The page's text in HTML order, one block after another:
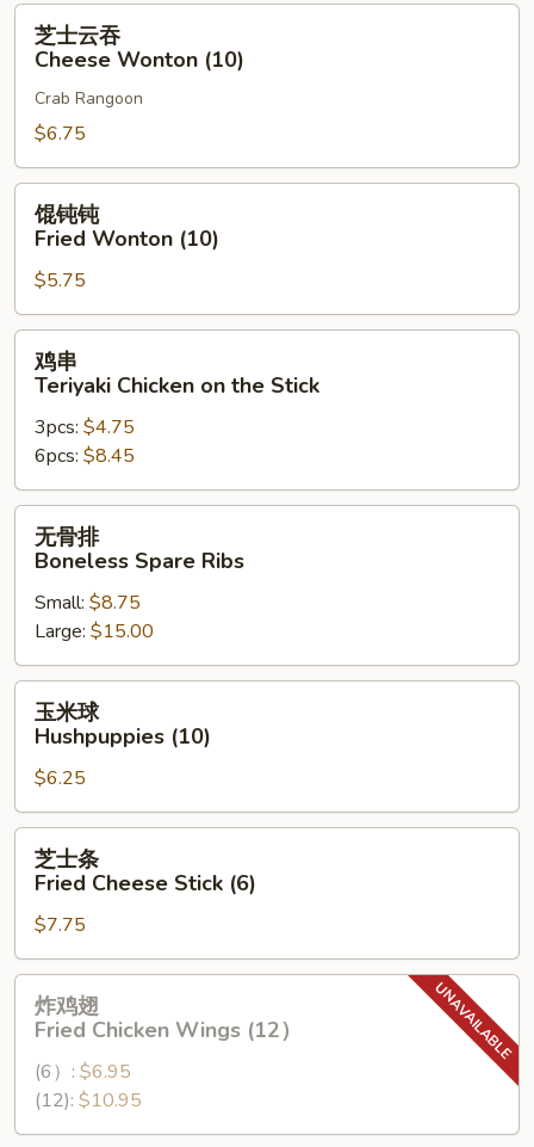
芝
Cheese
Wonton
(10)
芝士云吞
Cheese Wonton (10)
Crab Rangoon
$6.75
馄
Fried
Wonton
(10)
馄钝钝
Fried Wonton (10)
$5.75
鸡
Teriyaki
Chicken
the
Stick
鸡串
Teriyaki Chicken on the Stick
3pcs: $4.75
6pcs: $8.45
无
Boneless
Spare
Ribs
无骨排
Boneless Spare Ribs
Small: $8.75
Large: $15.00
玉
Hushpuppies
(10)
玉米球
Hushpuppies (10)
$6.25
芝
Fried
Cheese
Stick
(6)
芝士条
Fried Cheese Stick (6)
$7.75
炸
Fried
Chicken
Wings
炸鸡翅
Fried Chicken Wings (12）
(6）: $6.95
(12): $10.95